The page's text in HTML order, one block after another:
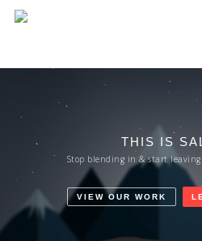
Skip
content
THIS IS
Stop blending in & start
VIEW OUR WORK